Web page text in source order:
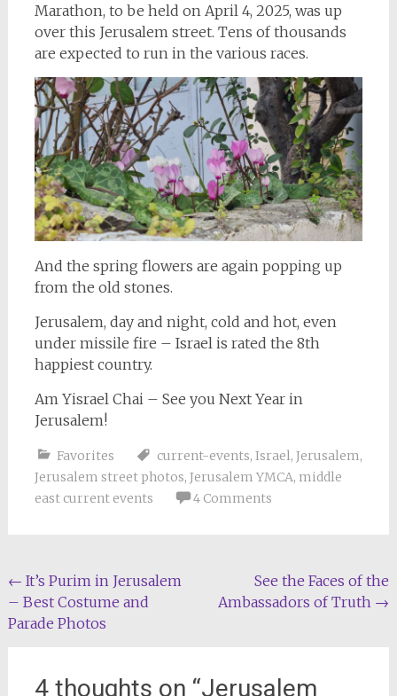
Marathon, to be held on April 4, 2025, was up
over this Jerusalem street. Tens of thousands
are expected to run in the various races.
And the spring flowers are again popping up
from the old stones.
Jerusalem, day and night, cold and hot, even
under missile fire – Israel is rated the 8th
happiest country.
Am Yisrael Chai – See you Next Year in
Jerusalem!
Favorites current-events, Israel, Jerusalem,
Jerusalem street photos, Jerusalem YMCA, middle
east current events
4 Comments
Post
navigation
← It’s Purim in Jerusalem
– Best Costume and
Parade Photos
See the Faces of the
Ambassadors of Truth →
4 thoughts on “Jerusalem